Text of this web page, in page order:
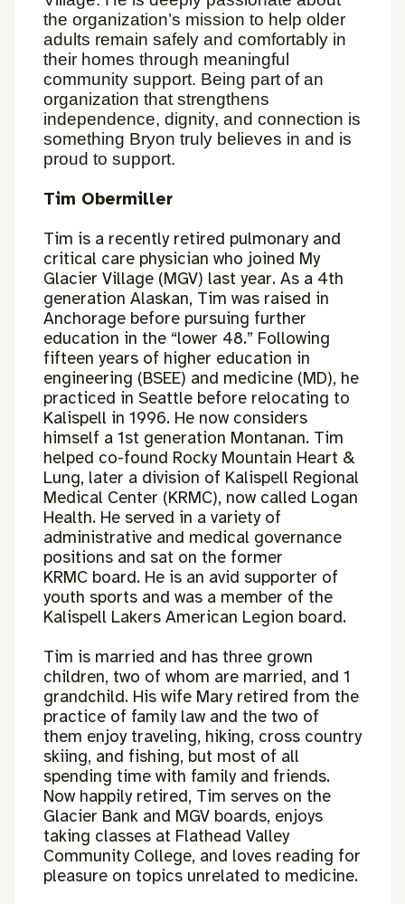
the organization’s mission to help older
adults remain safely and comfortably in
their homes through meaningful
community support. Being part of an
organization that strengthens
independence, dignity, and connection is
something Bryon truly believes in and is
proud to support.
Tim Obermiller
Tim is a recently retired pulmonary and
critical care physician who joined My
Glacier Village (MGV) last year. As a 4th
generation Alaskan, Tim was raised in
Anchorage before pursuing further
education in the “lower 48.” Following
fifteen years of higher education in
engineering (BSEE) and medicine (MD), he
practiced in Seattle before relocating to
Kalispell in 1996. He now considers
himself a 1st generation Montanan. Tim
helped co-found Rocky Mountain Heart &
Lung, later a division of Kalispell Regional
Medical Center (KRMC), now called Logan
Health. He served in a variety of
administrative and medical governance
positions and sat on the former
KRMC board. He is an avid supporter of
youth sports and was a member of the
Kalispell Lakers American Legion board.
Tim is married and has three grown
children, two of whom are married, and 1
grandchild. His wife Mary retired from the
practice of family law and the two of
them enjoy traveling, hiking, cross country
skiing, and fishing, but most of all
spending time with family and friends.
Now happily retired, Tim serves on the
Glacier Bank and MGV boards, enjoys
taking classes at Flathead Valley
Community College, and loves reading for
pleasure on topics unrelated to medicine.